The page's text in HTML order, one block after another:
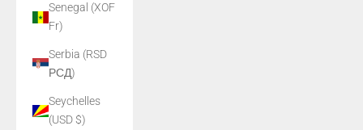
Senegal (XOF
Fr)
Serbia (RSD
РСД)
Seychelles
(USD $)